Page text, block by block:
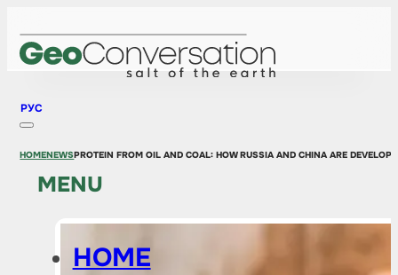
РУС
MENU
HOME
HOMENEWSPROTEIN FROM OIL AND COAL: HOW RUSSIA AND CHINA ARE